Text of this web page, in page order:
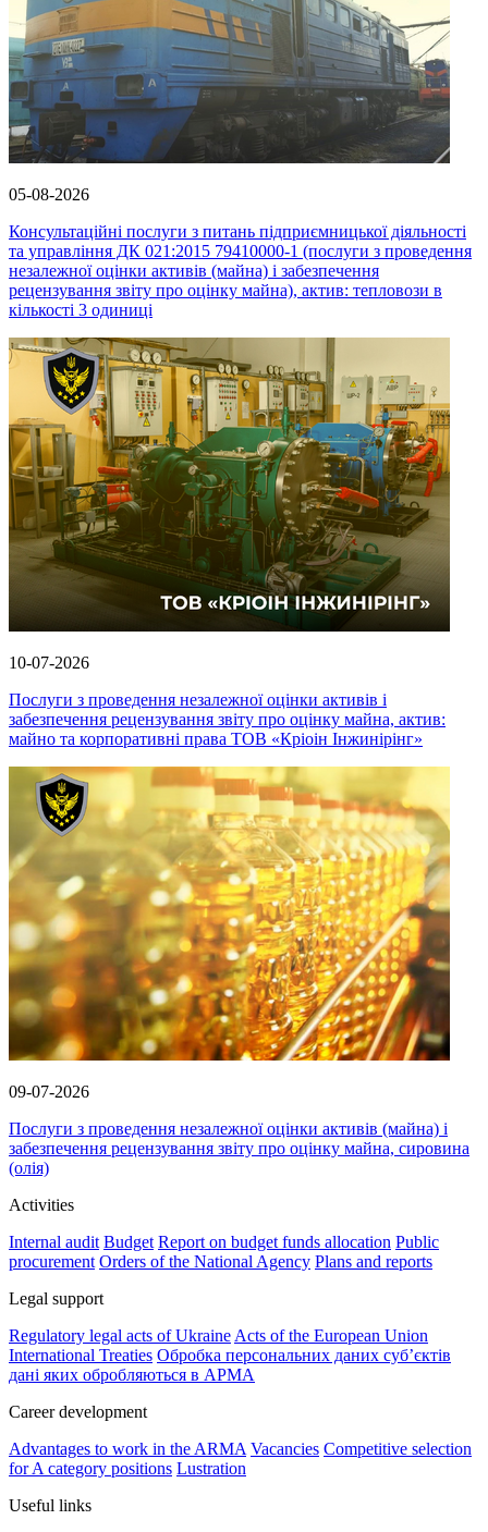
05-08-2026
Консультаційні послуги з питань підприємницької діяльності
та управління ДК 021:2015 79410000-1 (послуги з проведення
незалежної оцінки активів (майна) і забезпечення
рецензування звіту про оцінку майна), актив: тепловози в
кількості 3 одиниці
10-07-2026
Послуги з проведення незалежної оцінки активів і
забезпечення рецензування звіту про оцінку майна, актив:
майно та корпоративні права ТОВ «Кріоін Інжинірінг»
09-07-2026
Послуги з проведення незалежної оцінки активів (майна) і
забезпечення рецензування звіту про оцінку майна, сировина
(олія)
Activities
Internal audit Budget Report on budget funds allocation Public
procurement Orders of the National Agency Plans and reports
Legal support
Regulatory legal acts of Ukraine Acts of the European Union
International Treaties Обробка персональних даних субʼєктів
дані яких обробляються в АРМА
Career development
Advantages to work in the ARMA Vacancies Competitive selection
for A category positions Lustration
Useful links